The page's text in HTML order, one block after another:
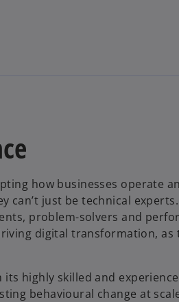
how businesses operate
can’t just be technical
problem-solvers and
digital transformation, as
highly skilled and
behavioural change at